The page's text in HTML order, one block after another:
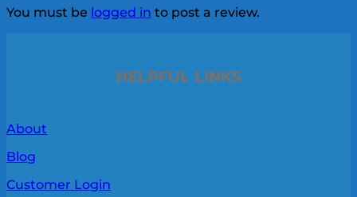
You must be logged in to post a review.
HELPFUL LINKS
About
Blog
Customer Login